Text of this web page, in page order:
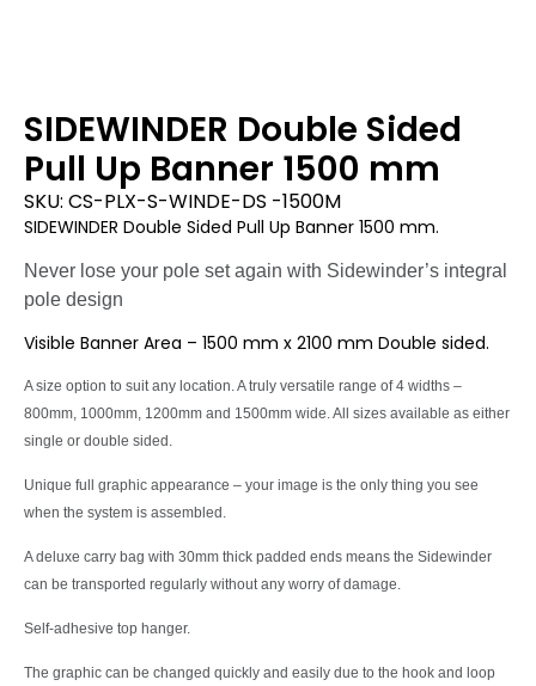
SIDEWINDER Double Sided
Pull Up Banner 1500 mm
SKU: CS-PLX-S-WINDE-DS -1500M
SIDEWINDER Double Sided Pull Up Banner 1500 mm.
Never lose your pole set again with Sidewinder’s integral
pole design
Visible Banner Area – 1500 mm x 2100 mm Double sided.
A size option to suit any location. A truly versatile range of 4 widths –
800mm, 1000mm, 1200mm and 1500mm wide. All sizes available as either
single or double sided.
Unique full graphic appearance – your image is the only thing you see
when the system is assembled.
A deluxe carry bag with 30mm thick padded ends means the Sidewinder
can be transported regularly without any worry of damage.
Self-adhesive top hanger.
The graphic can be changed quickly and easily due to the hook and loop